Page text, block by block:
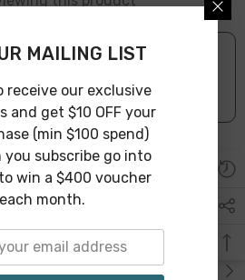
in 1-3 Business Days
MAILING LIST
receive our exclusive
and get $10 OFF your
(min $100 spend)
you subscribe go into
win a $400 voucher
each month.